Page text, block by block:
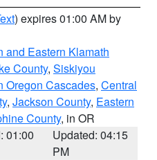
) expires 01:00 AM by
and Eastern Klamath
County, Siskiyou
Oregon Cascades, Central
, Jackson County, Eastern
County, in OR
01:00
Updated: 04:15
PM